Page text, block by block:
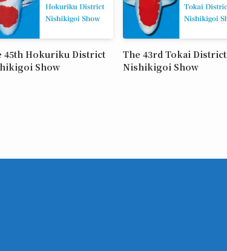
45th Hokuriku District
Show
The 43rd Tokai District
Nishikigoi Show